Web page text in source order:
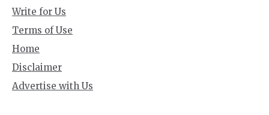
Write for Us
Terms of Use
Home
Disclaimer
Advertise with Us